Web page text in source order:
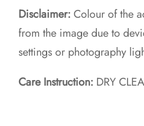
Disclaimer:Colour of the
from the image due to
settings or photography
Care Instruction: DRY